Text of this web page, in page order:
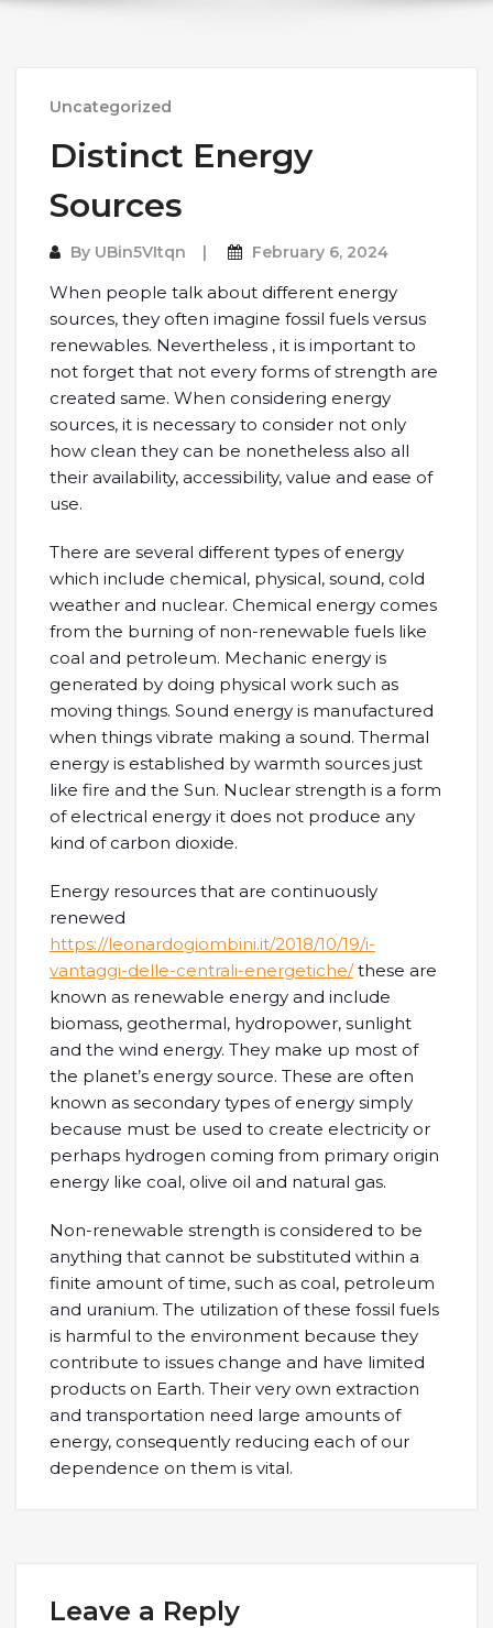
Uncategorized
Distinct Energy
Sources
By UBin5VItqn February 6, 2024
When people talk about different energy
sources, they often imagine fossil fuels versus
renewables. Nevertheless , it is important to
not forget that not every forms of strength are
created same. When considering energy
sources, it is necessary to consider not only
how clean they can be nonetheless also all
their availability, accessibility, value and ease of
use.
There are several different types of energy
which include chemical, physical, sound, cold
weather and nuclear. Chemical energy comes
from the burning of non-renewable fuels like
coal and petroleum. Mechanic energy is
generated by doing physical work such as
moving things. Sound energy is manufactured
when things vibrate making a sound. Thermal
energy is established by warmth sources just
like fire and the Sun. Nuclear strength is a form
of electrical energy it does not produce any
kind of carbon dioxide.
Energy resources that are continuously
renewed
https://leonardogiombini.it/2018/10/19/i-
vantaggi-delle-centrali-energetiche/these are
known as renewable energy and include
biomass, geothermal, hydropower, sunlight
and the wind energy. They make up most of
the planet’s energy source. These are often
known as secondary types of energy simply
because must be used to create electricity or
perhaps hydrogen coming from primary origin
energy like coal, olive oil and natural gas.
Non-renewable strength is considered to be
anything that cannot be substituted within a
finite amount of time, such as coal, petroleum
and uranium. The utilization of these fossil fuels
is harmful to the environment because they
contribute to issues change and have limited
products on Earth. Their very own extraction
and transportation need large amounts of
energy, consequently reducing each of our
dependence on them is vital.
Leave a Reply